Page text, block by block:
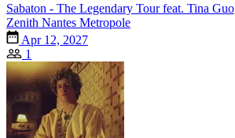
Sabaton - The Legendary Tour feat. Tina Guo
Zenith Nantes Metropole
Apr 12, 2027
1